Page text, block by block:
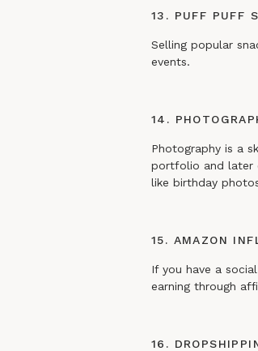
13. PUFF PUFF
Selling popular
events.
14.
Photography is a
portfolio and later
like birthday
15. AMAZON
If you have a
earning through
16.